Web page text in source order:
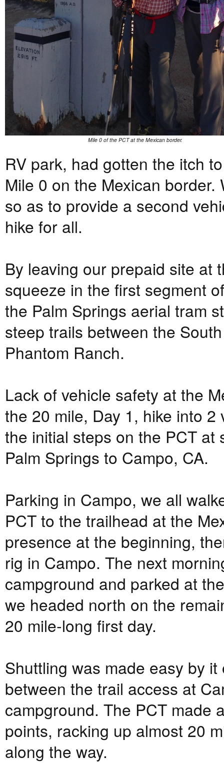
Mile 0 of the PCT at the Mexican border.
RV park, had gotten the itch
Mile 0 on the Mexican
so as to provide a second
hike for all.
By leaving our prepaid site at
squeeze in the first segment
the Palm Springs aerial tram
steep trails between the
Phantom Ranch.
Lack of vehicle safety at the
the 20 mile, Day 1, hike into
the initial steps on the PCT
Palm Springs to Campo, CA.
Parking in Campo, we all
PCT to the trailhead at the
presence at the beginning,
rig in Campo. The next
campground and parked at
we headed north on the
20 mile-long first day.
Shuttling was made easy by
between the trail access at
campground. The PCT made
points, racking up almost 20
along the way.